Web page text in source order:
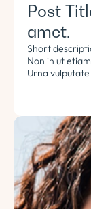
Post
amet.
Short
Non in ut
Urna
Tempus